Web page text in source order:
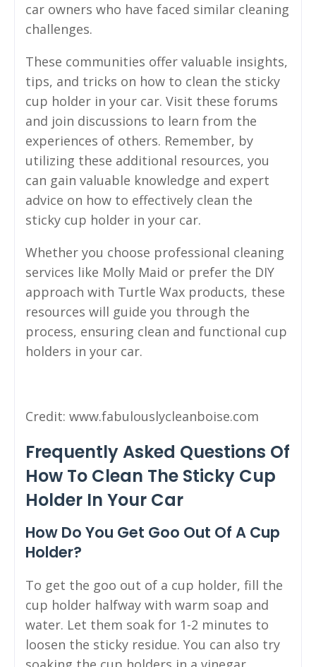
car owners who have faced similar cleaning
challenges.
These communities offer valuable insights,
tips, and tricks on how to clean the sticky
cup holder in your car. Visit these forums
and join discussions to learn from the
experiences of others. Remember, by
utilizing these additional resources, you
can gain valuable knowledge and expert
advice on how to effectively clean the
sticky cup holder in your car.
Whether you choose professional cleaning
services like Molly Maid or prefer the DIY
approach with Turtle Wax products, these
resources will guide you through the
process, ensuring clean and functional cup
holders in your car.
Credit: www.fabulouslycleanboise.com
Frequently Asked Questions Of
How To Clean The Sticky Cup
Holder In Your Car
How Do You Get Goo Out Of A Cup
Holder?
To get the goo out of a cup holder, fill the
cup holder halfway with warm soap and
water. Let them soak for 1-2 minutes to
loosen the sticky residue. You can also try